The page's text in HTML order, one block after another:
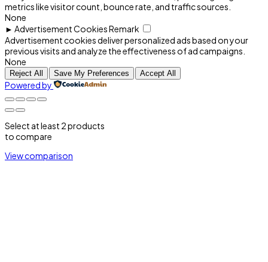
metrics like visitor count, bounce rate, and traffic sources.
None
► Advertisement CookiesRemark
Advertisement cookies deliver personalized ads based on your
previous visits and analyze the effectiveness of ad campaigns.
None
Reject All Save My Preferences Accept All
Powered by
Select at least 2 products
to compare
View comparison